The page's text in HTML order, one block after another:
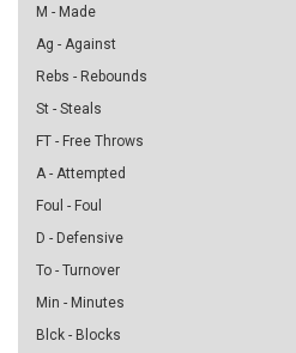
M - Made
Ag - Against
Rebs - Rebounds
St - Steals
FT - Free Throws
A - Attempted
Foul - Foul
D - Defensive
To - Turnover
Min - Minutes
Blck - Blocks